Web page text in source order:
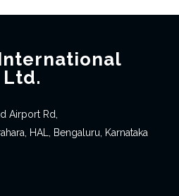
Airport Rd,
HAL, Bengaluru, Karnataka